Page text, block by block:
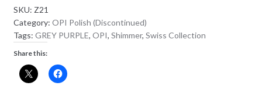
Z21
-
THE
COLOR
TO
WATCH
SKU: Z21
Category: OPI Polish (Discontinued)
Tags: GREY PURPLE, OPI, Shimmer, Swiss Collection
Share this: